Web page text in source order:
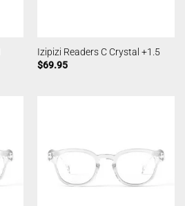
Izipizi Readers C Crystal +1.5
$69.95